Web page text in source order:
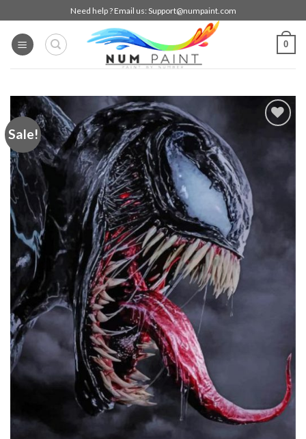
to
content
Need help ? Email us: Support@numpaint.com
0
Sale!